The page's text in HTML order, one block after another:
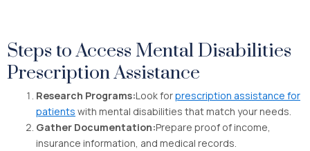
Steps to Access Mental Disabilities
Prescription Assistance
Research Programs:Look forprescription assistance for
patients with mental disabilities that match your needs.
Gather Documentation:Prepare proof of income,
insurance information, and medical records.